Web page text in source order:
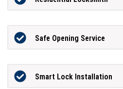
Safe Opening Service
Smart Lock Installation